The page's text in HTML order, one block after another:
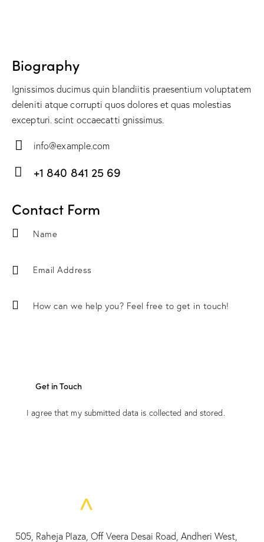
Biography
Ignissimos ducimus quin blandiitis praesentium voluptatem
deleniti atque corrupti quos dolores et quas molestias
excepturi. scint occaecatti gnissimus.
m
info@example.com
on
+1 840 841 25 69
Contact Form
I agree that my submitted data is collected and stored.
505, Raheja Plaza, Off Veera Desai Road, Andheri West,